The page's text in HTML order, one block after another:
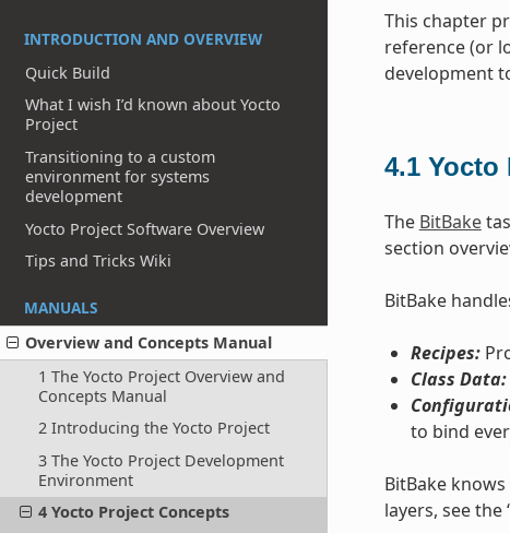
INTRODUCTION AND OVERVIEW
Quick Build
What I wish I’d known about Yocto
Project
Transitioning to a custom
environment for systems
development
Yocto Project Software Overview
Tips and Tricks Wiki
MANUALS
Overview and Concepts Manual
1 The Yocto Project Overview and
Concepts Manual
2 Introducing the Yocto Project
3 The Yocto Project Development
Environment
4 Yocto Project Concepts
This chapter
reference (or
development
4.1 Yocto
The BitBake
section
BitBake
Recipes:
Class Data:
to bind
BitBake
layers, see the